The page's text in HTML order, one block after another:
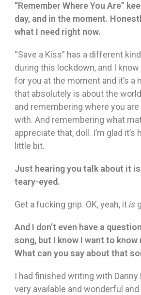
“Remember Where You Are”
day, and in the moment.
what I need right now.
“Save a Kiss” has a different
during this lockdown, and I know
for you at the moment and it’s a
that absolutely is about the
and remembering where you are
with. And remembering what
appreciate that, doll. I’m glad it’s
little bit.
Just hearing you talk about it
teary-eyed.
Get a fucking grip. OK, yeah, itis
And I don’t even have a
song, but I know I want to
What can you say about that
I had finished writing with Danny
very available and wonderful